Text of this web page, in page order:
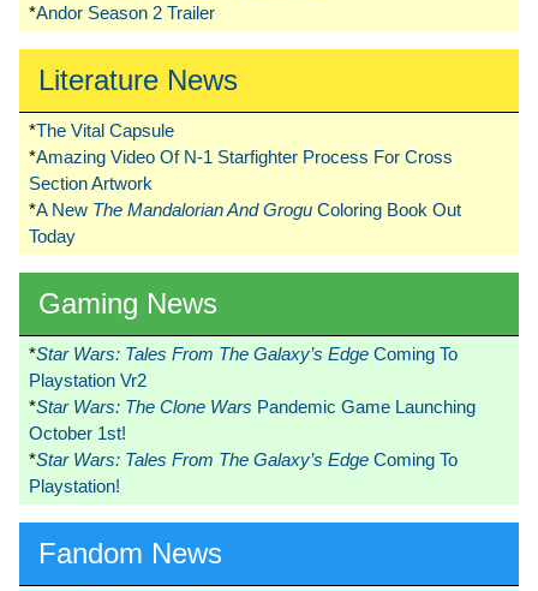
*Andor Season 2 Trailer
Literature News
*The Vital Capsule
*Amazing Video Of N-1 Starfighter Process For Cross
Section Artwork
*A New The Mandalorian And Grogu Coloring Book Out
Today
Gaming News
*Star Wars: Tales From The Galaxy’s Edge Coming To
Playstation Vr2
*Star Wars: The Clone Wars Pandemic Game Launching
October 1st!
*Star Wars: Tales From The Galaxy’s Edge Coming To
Playstation!
Fandom News